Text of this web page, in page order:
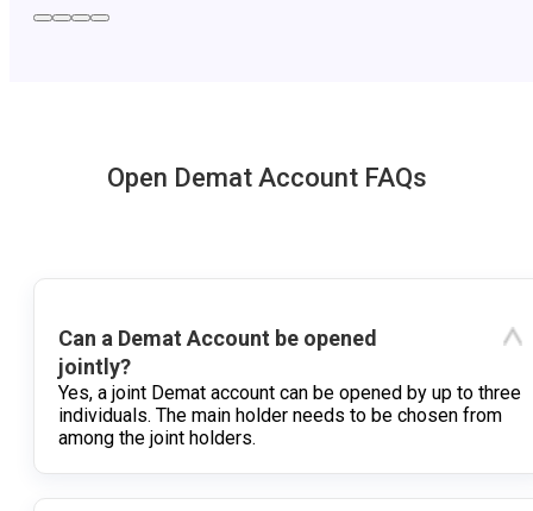
Open Demat Account FAQs
Can a Demat Account be opened
jointly?
Yes, a joint Demat account can be opened by up to three
individuals. The main holder needs to be chosen from
among the joint holders.